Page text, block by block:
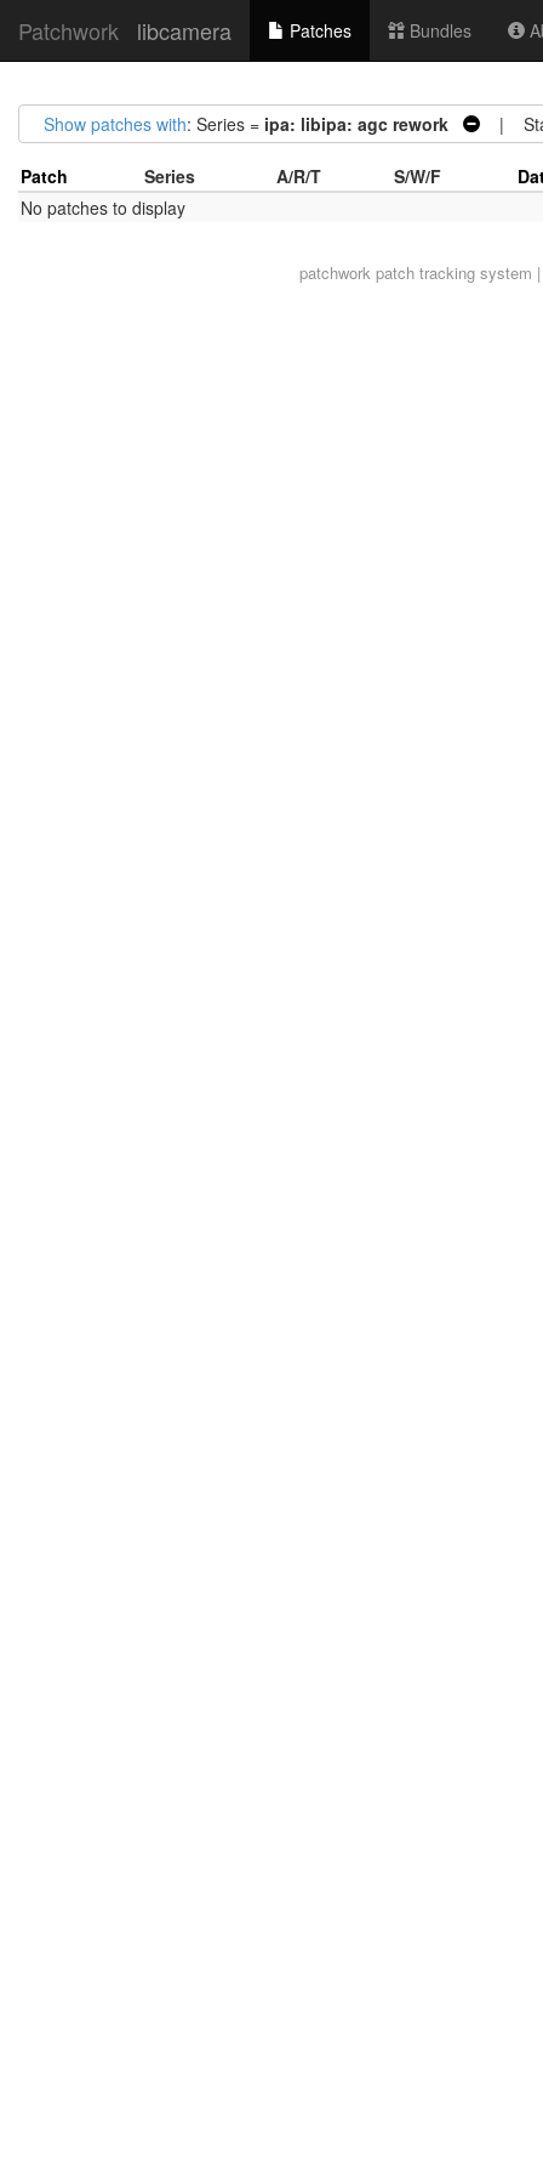
Patchwork libcamera Patches Bundles
Show patches with: Series = ipa: libipa: agc rework |
Patch Series A/R/T S/W/F
No patches to display
patchworkpatch tracking system